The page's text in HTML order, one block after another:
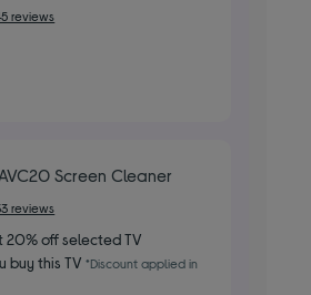
reviews
Screen Cleaner
reviews
20% off selected TV
buy this TV*Discount applied in